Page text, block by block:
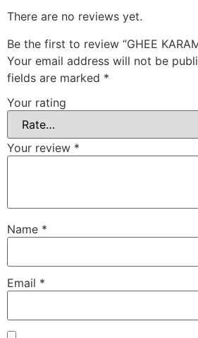
There are no reviews yet.
Be the first to review “GHEE
Your email address will not be
fields are marked *
Your rating
Your review *
Name *
Email *